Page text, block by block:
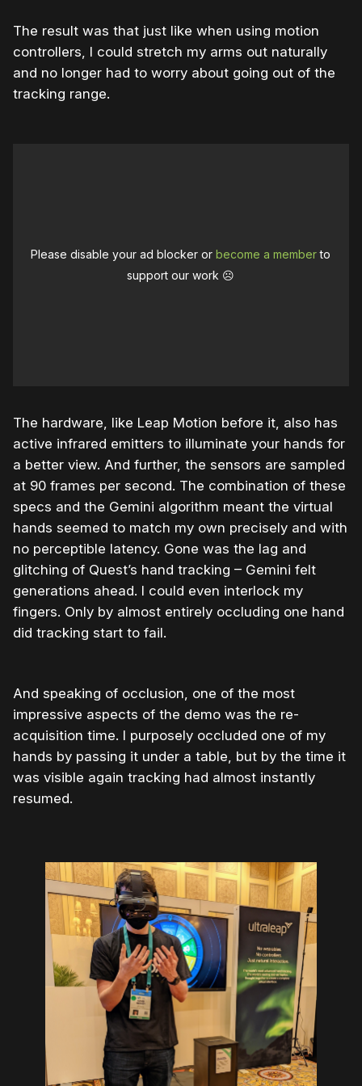
The result was that just like when using motion
controllers, I could stretch my arms out naturally
and no longer had to worry about going out of the
tracking range.
Please disable your ad blocker orbecome a memberto
support our work ☹️
The hardware, like Leap Motion before it, also has
active infrared emitters to illuminate your hands for
a better view. And further, the sensors are sampled
at 90 frames per second. The combination of these
specs and the Gemini algorithm meant the virtual
hands seemed to match my own precisely and with
no perceptible latency. Gone was the lag and
glitching of Quest’s hand tracking – Gemini felt
generations ahead. I could even interlock my
fingers. Only by almost entirely occluding one hand
did tracking start to fail.
And speaking of occlusion, one of the most
impressive aspects of the demo was the re-
acquisition time. I purposely occluded one of my
hands by passing it under a table, but by the time it
was visible again tracking had almost instantly
resumed.